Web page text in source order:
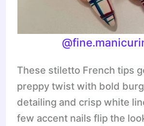
@
These stiletto French tips
preppy twist with bold
detailing and crisp white
few accent nails flip the